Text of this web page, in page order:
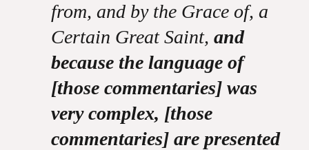
from, and by the Grace of, a
Certain Great Saint, and
because the language of
[those commentaries] was
very complex, [those
commentaries] are presented